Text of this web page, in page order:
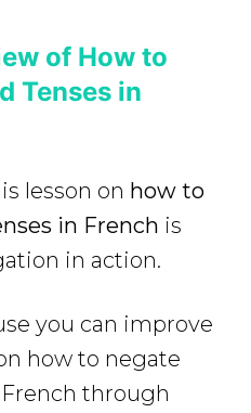
of How to
Tenses in
lesson on how to
in French is
in action.
you can improve
how to negate
through